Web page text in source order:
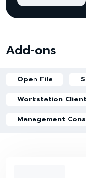
Add-ons
Open File
Workstation Client
Management